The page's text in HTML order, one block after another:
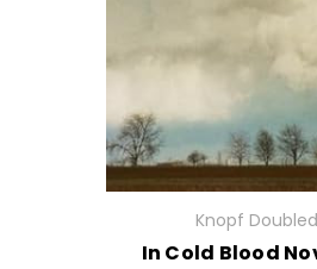
Knopf
In Cold Blood